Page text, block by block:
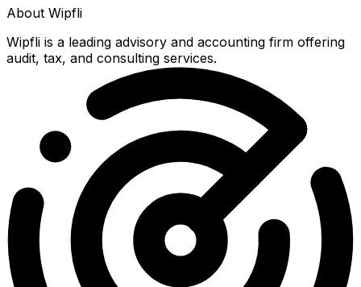
About Wipfli
Wipfli is a leading advisory and accounting firm offering
audit, tax, and consulting services.